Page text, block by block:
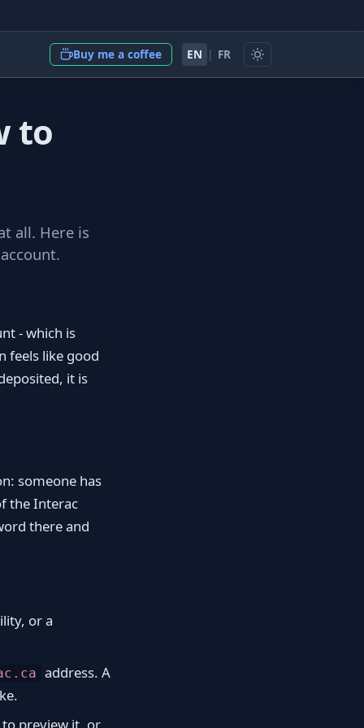
Buy me a coffee EN | FR
to
all. Here is
- which is
feels like good
it is
someone has
the Interac
there and
or a
address. A